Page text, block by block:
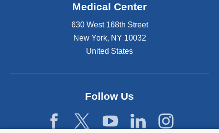
Medical Center
630 West 168th Street
New York, NY 10032
United States
Follow Us